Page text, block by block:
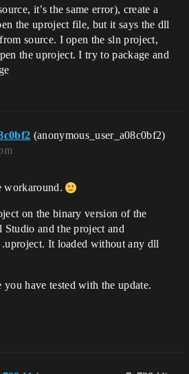
it’s the same error), create a
the uproject file, but it says the dll
source. I open the sln project,
the uproject. I try to package and
(anonymous_user_a08c0bf2)
workaround.
on the binary version of the
and the project and
.uproject. It loaded without any dll
you have tested with the update.